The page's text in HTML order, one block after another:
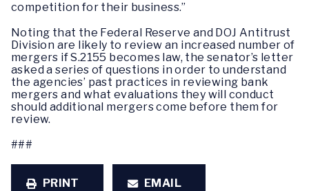
competition for their business.”
Noting that the Federal Reserve and DOJ Antitrust
Division are likely to review an increased number of
mergers if S.2155 becomes law, the senator’s letter
asked a series of questions in order to understand
the agencies’ past practices in reviewing bank
mergers and what evaluations they will conduct
should additional mergers come before them for
review.
###
PRINT EMAIL